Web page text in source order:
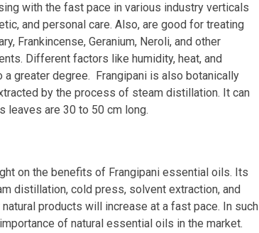
with the fast pace in various industry verticals
and personal care. Also, are good for treating
Frankincense, Geranium, Neroli, and other
Different factors like humidity, heat, and
greater degree. Frangipani is also botanically
by the process of steam distillation. It can
leaves are 30 to 50 cm long.
on the benefits of Frangipani essential oils. Its
distillation, cold press, solvent extraction, and
products will increase at a fast pace. In such
of natural essential oils in the market.